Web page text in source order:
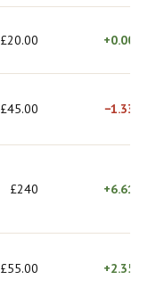
£20.00 +0.00%
£45.00 −1.33%
£240 +6.61%
£55.00 +2.35%